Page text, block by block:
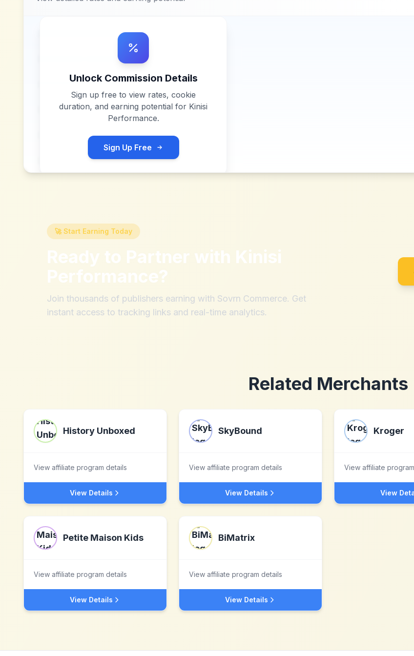
Unlock Commission Details
Sign up free to view rates, cookie
duration, and earning potential for Kinisi
Performance.
Sign Up Free
🚀 Start Earning Today
Ready to Partner with Kinisi
Performance?
Join thousands of publishers earning with Sovrn Commerce. Get
instant access to tracking links and real-time analytics.
Related Merchants
History Unboxed
View affiliate program details
View Details
SkyBound
View affiliate program details
View Details
Kroger
View affiliate
View
Petite Maison Kids
View affiliate program details
View Details
BiMatrix
View affiliate program details
View Details